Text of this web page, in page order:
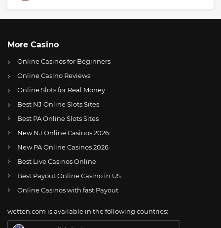
More Casino
Online Casinos for Beginners
Online Casino Reviews
Online Slots for Real Money
Best NJ Online Slots Sites
Best PA Online Slots Sites
New NJ Online Casinos 2026
New PA Online Casinos 2026
Best Live Casinos Online
Best Payout Online Casino in US
Online Casinos with fast Payout
wetten.com is available in the following countries:
AT Online Wetten Österreich
CH Online Glücksspiel Schweiz